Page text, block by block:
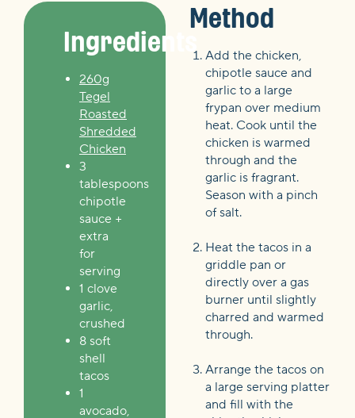
Ingredients
260g
Tegel
Roasted
Shredded
Chicken
3
tablespoons
chipotle
sauce +
extra
for
serving
1 clove
garlic,
crushed
8 soft
shell
tacos
1
avocado,
Method
Add the chicken,
chipotle sauce and
garlic to a large
frypan over medium
heat. Cook until the
chicken is warmed
through and the
garlic is fragrant.
Season with a pinch
of salt.
Heat the tacos in a
griddle pan or
directly over a gas
burner until slightly
charred and warmed
through.
Arrange the tacos on
a large serving platter
and fill with the